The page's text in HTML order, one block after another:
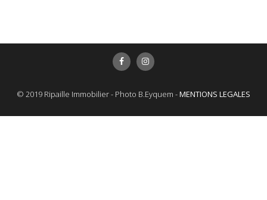
© 2019 Ripaille Immobilier - Photo B.Eyquem -MENTIONS LEGALES